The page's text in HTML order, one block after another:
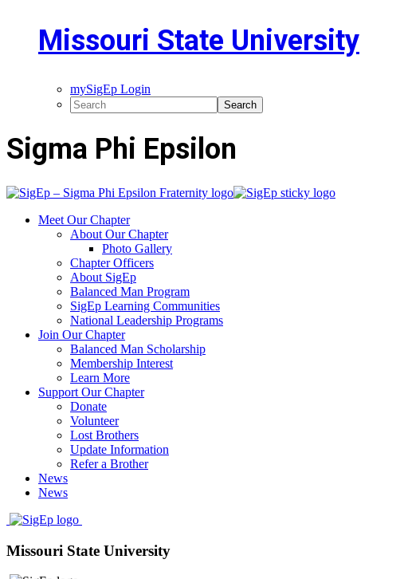
Missouri State University
mySigEp Login
Sigma Phi Epsilon
Meet Our Chapter
About Our Chapter
Photo Gallery
Chapter Officers
About SigEp
Balanced Man Program
SigEp Learning Communities
National Leadership Programs
Join Our Chapter
Balanced Man Scholarship
Membership Interest
Learn More
Support Our Chapter
Donate
Volunteer
Lost Brothers
Update Information
Refer a Brother
News
News
Missouri State University